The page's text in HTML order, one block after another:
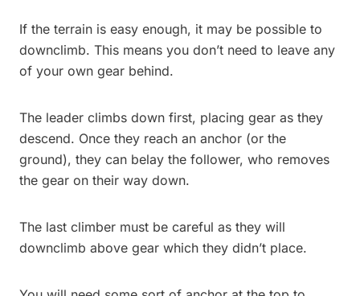
If the terrain is easy enough, it may be possible to
downclimb. This means you don’t need to leave any
of your own gear behind.
The leader climbs down first, placing gear as they
descend. Once they reach an anchor (or the
ground), they can belay the follower, who removes
the gear on their way down.
The last climber must be careful as they will
downclimb above gear which they didn’t place.